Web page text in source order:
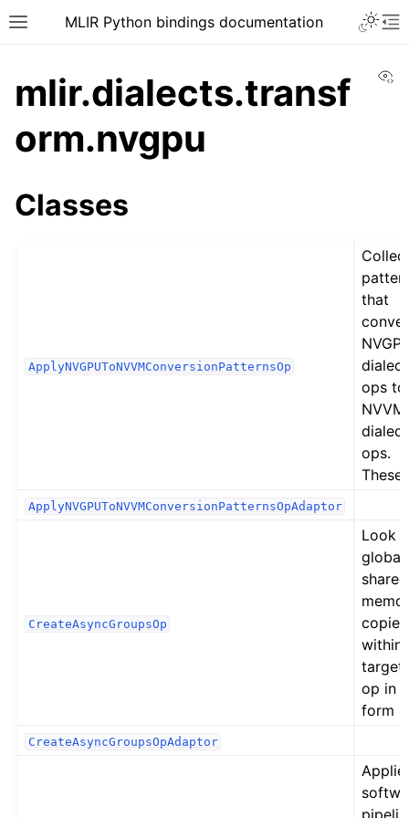
MLIR Python bindings documentation
mlir.dialects.transf
orm.nvgpu
Classes
ApplyNVGPUToNVVMConversionPatternsOp
that
dialect
ops to
NVVM
dialect
ops.
These
ApplyNVGPUToNVVMConversionPatternsOpAdaptor
CreateAsyncGroupsOp
Look
global
shared
copies
within
op in
form
CreateAsyncGroupsOpAdaptor